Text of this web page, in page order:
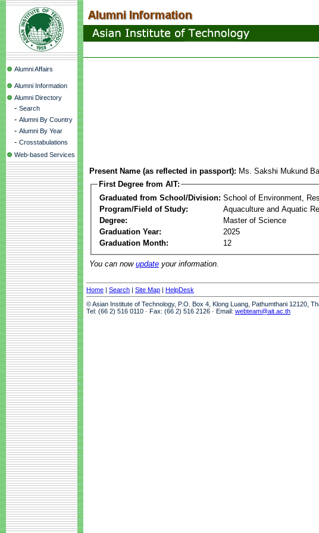
Alumni Affairs
Alumni Information
Alumni Directory
- Search
- Alumni By Country
- Alumni By Year
- Crosstabulations
Web-based Services
Present Name (as reflected in passport): Ms. Sakshi Mukund
First Degree from AIT:
Graduated from School/Division: School of Environment,
Program/Field of Study:
Aquaculture and Aquatic
Degree:
Master of Science
Graduation Year:
2025
Graduation Month:
12
You can now update your information.
Home | Search | Site Map | HelpDesk
© Asian Institute of Technology, P.O. Box 4, Klong Luang, Pathumthani 12120,
Tel: (66 2) 516 0110 · Fax: (66 2) 516 2126 · Email: webteam@ait.ac.th